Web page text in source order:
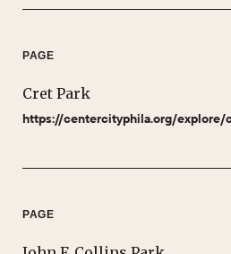
PAGE
Cret Park
https://centercityphila.org/explore/
PAGE